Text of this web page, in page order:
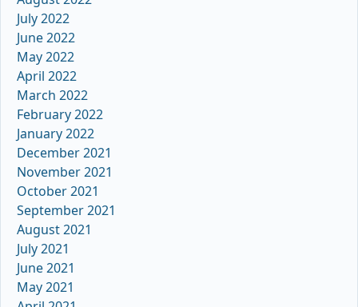
July 2022
June 2022
May 2022
April 2022
March 2022
February 2022
January 2022
December 2021
November 2021
October 2021
September 2021
August 2021
July 2021
June 2021
May 2021